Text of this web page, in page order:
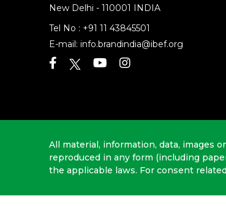
New Delhi - 110001 INDIA
Tel No : +91 11 43845501
E-mail: info.brandindia@ibef.org
All material, information, data, images
reproduced in any form (including
the applicable laws. For consent